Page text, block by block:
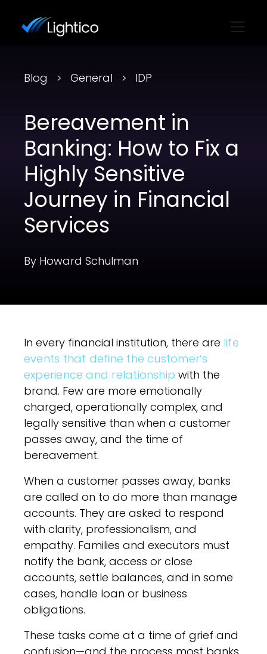
Blog General IDP
Bereavement in
Banking: How to Fix a
Highly Sensitive
Journey in Financial
Services
By Howard Schulman
In every financial institution, there are life
events that define the customer’s
experience and relationship with the
brand. Few are more emotionally
charged, operationally complex, and
legally sensitive than when a customer
passes away, and the time of
bereavement.
When a customer passes away, banks
are called on to do more than manage
accounts. They are asked to respond
with clarity, professionalism, and
empathy. Families and executors must
notify the bank, access or close
accounts, settle balances, and in some
cases, handle loan or business
obligations.
These tasks come at a time of grief and